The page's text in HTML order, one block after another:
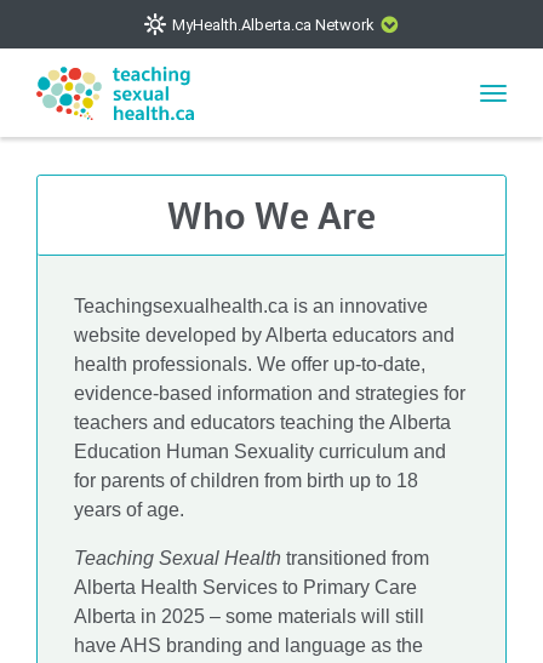
easy-to-use health and wellness resources from Alberta
Health Services and Alberta-based partner organizations.
committed to helping Albertans better manage their health
and wellbeing. Health experts across Alberta make sure
that the information on these sites is accurate and up-to-
date.
VISIT MYHEALTH.ALBERTA.CA
MyHealth.Alberta.ca Network
Who We Are
Teachingsexualhealth.ca is an innovative
website developed by Alberta educators and
health professionals. We offer up-to-date,
evidence-based information and strategies for
teachers and educators teaching the Alberta
Education Human Sexuality curriculum and
for parents of children from birth up to 18
years of age.
Teaching Sexual Health transitioned from
Alberta Health Services to Primary Care
Alberta in 2025 – some materials will still
have AHS branding and language as the